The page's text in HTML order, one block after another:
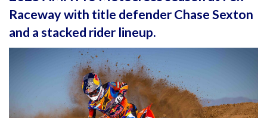
Raceway with title defender Chase Sexton
and a stacked rider lineup.